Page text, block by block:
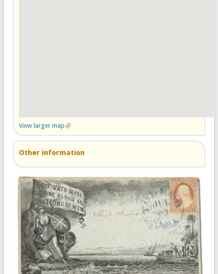
View larger map (link is external)
Other information